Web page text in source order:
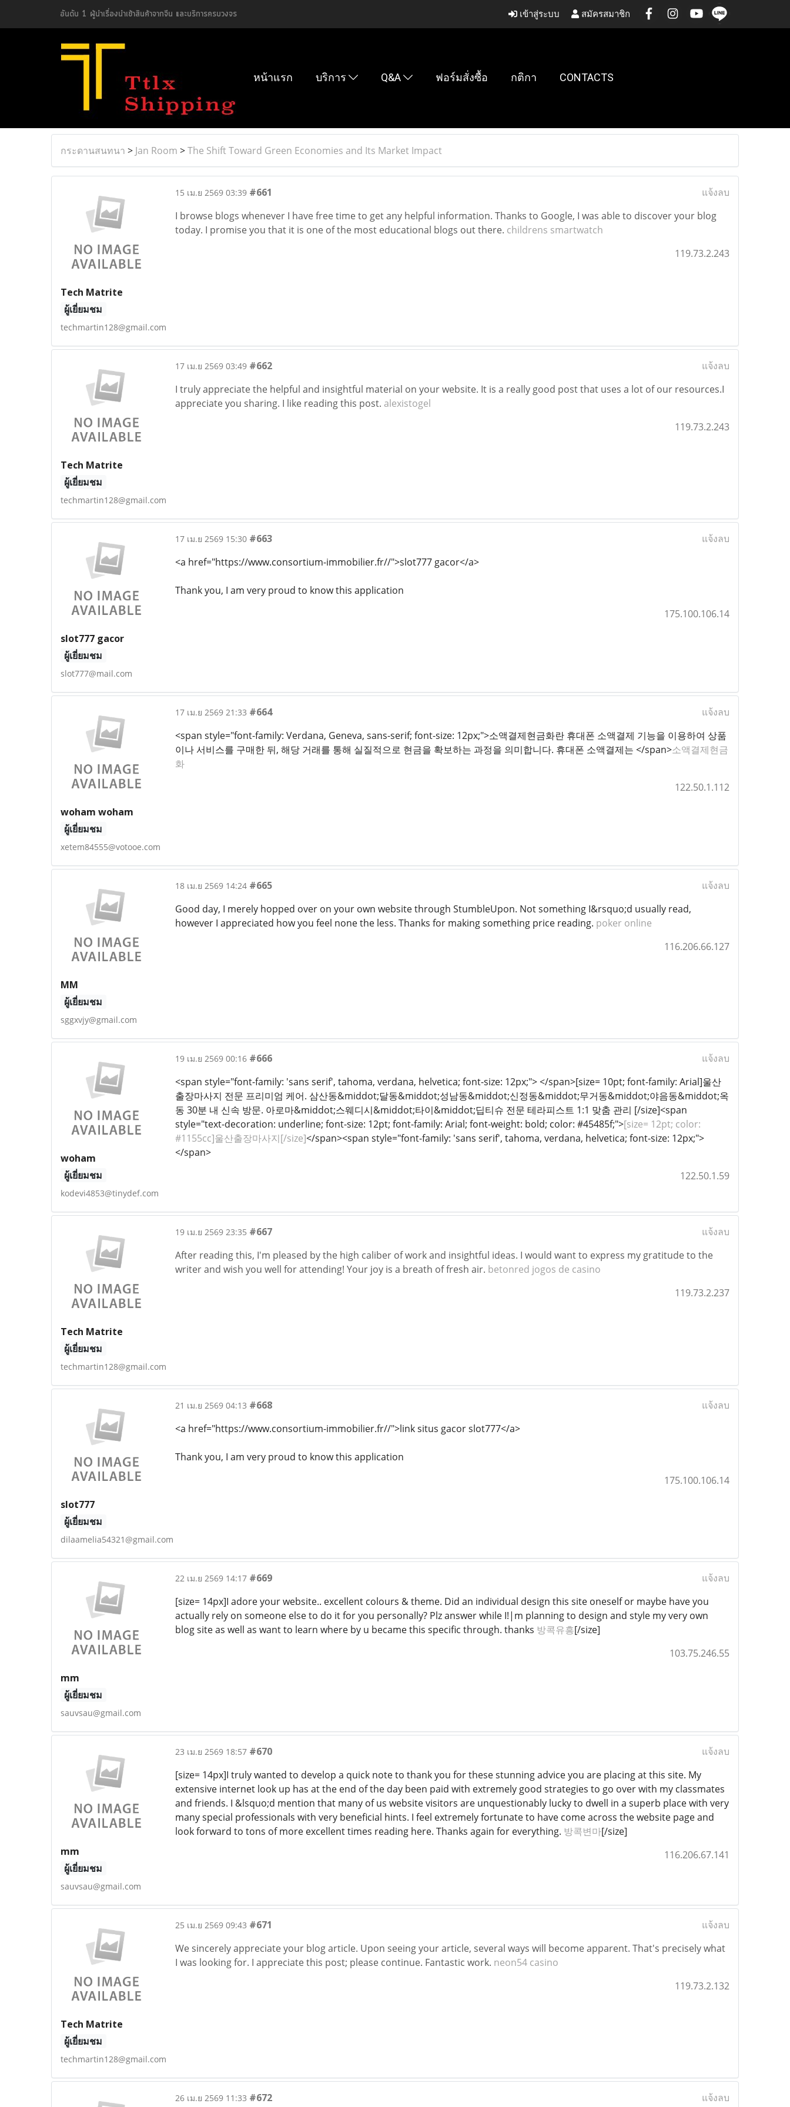
อันดับ 1 ผู้นำเรื่องนำเข้าสินค้าจากจีน และบริการครบวงจร เข้าสู่ระบบ สมัครสมาชิก
หน้าแรก บริการ Q&A ฟอร์มสั่งซื้อ กติกา CONTACTS
กระดานสนทนา > Jan Room >The Shift Toward Green Economies and Its Market Impact
Tech Matrite
ผู้เยี่ยมชม
techmartin128@gmail.com
15 เม.ย 2569 03:39 #661
แจ้งลบ
I browse blogs whenever I have free time to get any helpful information. Thanks to Google, I was able to discover your blog
today. I promise you that it is one of the most educational blogs out there. childrens smartwatch
119.73.2.243
Tech Matrite
ผู้เยี่ยมชม
techmartin128@gmail.com
17 เม.ย 2569 03:49 #662
แจ้งลบ
I truly appreciate the helpful and insightful material on your website. It is a really good post that uses a lot of our resources.I
appreciate you sharing. I like reading this post. alexistogel
119.73.2.243
slot777 gacor
ผู้เยี่ยมชม
slot777@mail.com
17 เม.ย 2569 15:30 #663
แจ้งลบ
<a href="https://www.consortium-immobilier.fr//">slot777 gacor</a>
Thank you, I am very proud to know this application
175.100.106.14
woham woham
ผู้เยี่ยมชม
xetem84555@votooe.com
17 เม.ย 2569 21:33 #664
แจ้งลบ
<span style="font-family: Verdana, Geneva, sans-serif; font-size: 12px;">소액결제현금화란 휴대폰 소액결제 기능을 이용하여 상품
이나 서비스를 구매한 뒤, 해당 거래를 통해 실질적으로 현금을 확보하는 과정을 의미합니다. 휴대폰 소액결제는 </span>소액결제현금
화
122.50.1.112
MM
ผู้เยี่ยมชม
sggxvjy@gmail.com
18 เม.ย 2569 14:24 #665
แจ้งลบ
Good day, I merely hopped over on your own website through StumbleUpon. Not something I&rsquo;d usually read,
however I appreciated how you feel none the less. Thanks for making something price reading. poker online
116.206.66.127
woham
ผู้เยี่ยมชม
kodevi4853@tinydef.com
19 เม.ย 2569 00:16 #666
แจ้งลบ
<span style="font-family: 'sans serif', tahoma, verdana, helvetica; font-size: 12px;"> </span>[size= 10pt; font-family: Arial]울산
출장마사지 전문 프리미엄 케어. 삼산동&middot;달동&middot;성남동&middot;신정동&middot;무거동&middot;야음동&middot;옥
동 30분 내 신속 방문. 아로마&middot;스웨디시&middot;타이&middot;딥티슈 전문 테라피스트 1:1 맞춤 관리 [/size]<span
style="text-decoration: underline; font-size: 12pt; font-family: Arial; font-weight: bold; color: #45485f;">[size= 12pt; color:
#1155cc]울산출장마사지[/size]</span><span style="font-family: 'sans serif', tahoma, verdana, helvetica; font-size: 12px;">​
</span>
122.50.1.59
Tech Matrite
ผู้เยี่ยมชม
techmartin128@gmail.com
19 เม.ย 2569 23:35 #667
แจ้งลบ
After reading this, I'm pleased by the high caliber of work and insightful ideas. I would want to express my gratitude to the
writer and wish you well for attending! Your joy is a breath of fresh air. betonred jogos de casino
119.73.2.237
slot777
ผู้เยี่ยมชม
dilaamelia54321@gmail.com
21 เม.ย 2569 04:13 #668
แจ้งลบ
<a href="https://www.consortium-immobilier.fr//">link situs gacor slot777</a>
Thank you, I am very proud to know this application
175.100.106.14
mm
ผู้เยี่ยมชม
sauvsau@gmail.com
22 เม.ย 2569 14:17 #669
แจ้งลบ
[size= 14px]I adore your website.. excellent colours & theme. Did an individual design this site oneself or maybe have you
actually rely on someone else to do it for you personally? Plz answer while I!|m planning to design and style my very own
blog site as well as want to learn where by u became this specific through. thanks 방콕유흥[/size]
103.75.246.55
mm
ผู้เยี่ยมชม
sauvsau@gmail.com
23 เม.ย 2569 18:57 #670
แจ้งลบ
[size= 14px]I truly wanted to develop a quick note to thank you for these stunning advice you are placing at this site. My
extensive internet look up has at the end of the day been paid with extremely good strategies to go over with my classmates
and friends. I &lsquo;d mention that many of us website visitors are unquestionably lucky to dwell in a superb place with very
many special professionals with very beneficial hints. I feel extremely fortunate to have come across the website page and
look forward to tons of more excellent times reading here. Thanks again for everything. 방콕변마[/size]
116.206.67.141
Tech Matrite
ผู้เยี่ยมชม
techmartin128@gmail.com
25 เม.ย 2569 09:43 #671
แจ้งลบ
We sincerely appreciate your blog article. Upon seeing your article, several ways will become apparent. That's precisely what
I was looking for. I appreciate this post; please continue. Fantastic work. neon54 casino
119.73.2.132
26 เม.ย 2569 11:33 #672 แจ้งลบ